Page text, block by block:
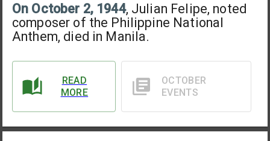
On October 2, 1944, Julian Felipe, noted
composer of the Philippine National
Anthem, died in Manila.
READ
MORE
OCTOBER
EVENTS